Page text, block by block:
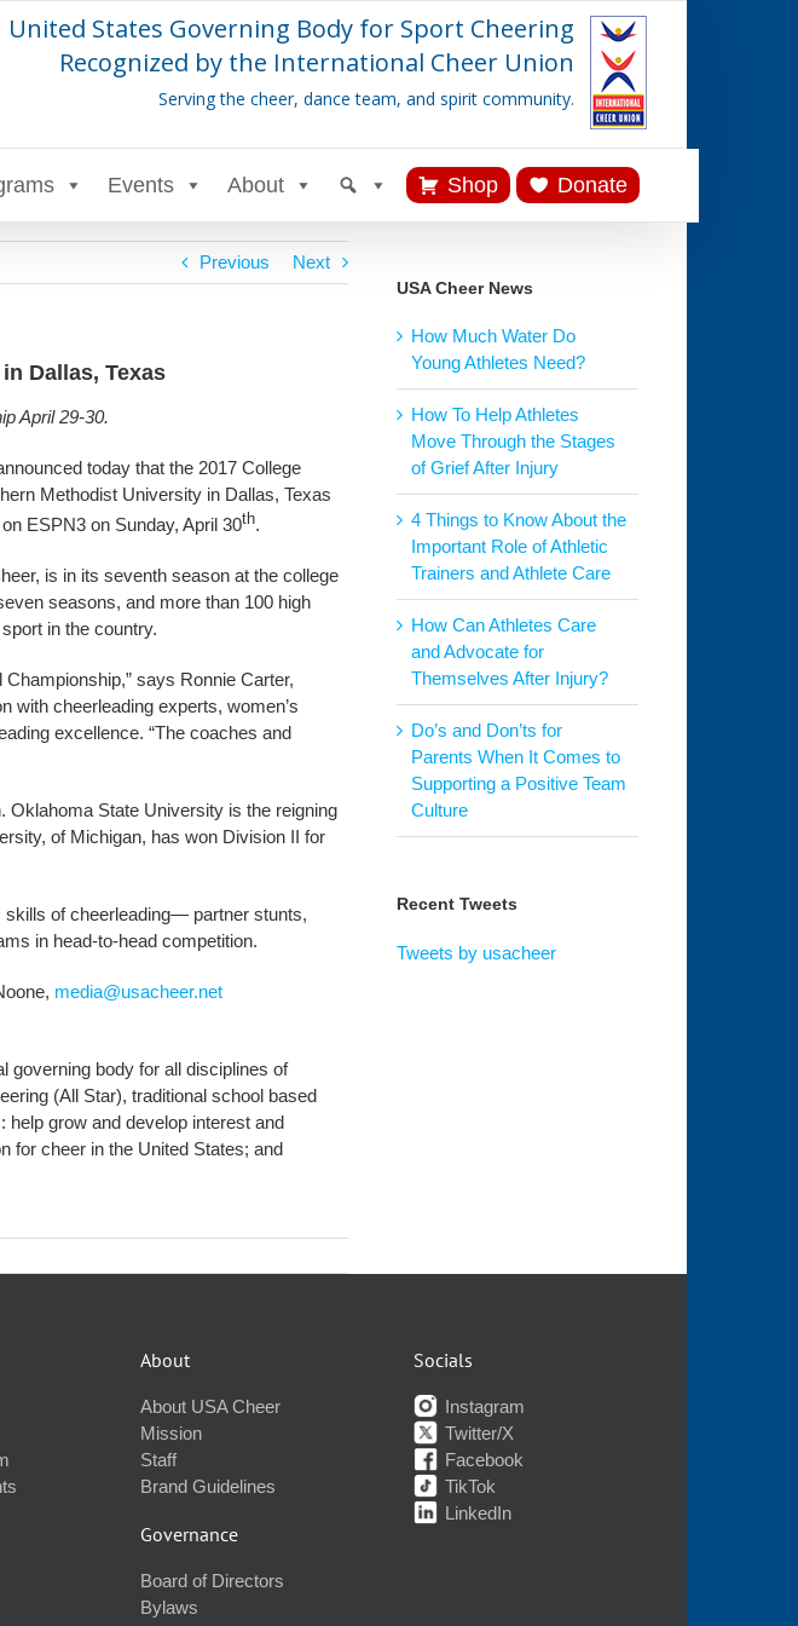
United States Governing Body for Sport Cheering
Recognized by the International Cheer Union
Serving the cheer, dance team, and spirit community.
Events About Shop Donate
Previous Next
Dallas, Texas
April 29-30.
today that the 2017 College
Methodist University in Dallas, Texas
ESPN3 on Sunday, April 30th.
is in its seventh season at the college
seasons, and more than 100 high
in the country.
says Ronnie Carter,
with cheerleading experts, women’s
excellence. “The coaches and
Oklahoma State University is the reigning
of Michigan, has won Division II for
skills of cheerleading— partner stunts,
in head-to-head competition.
media@usacheer.net
governing body for all disciplines of
(All Star), traditional school based
grow and develop interest and
for cheer in the United States; and
USA Cheer News
How Much Water Do
Young Athletes Need?
How To Help Athletes
Move Through the Stages
of Grief After Injury
4 Things to Know About the
Important Role of Athletic
Trainers and Athlete Care
How Can Athletes Care
and Advocate for
Themselves After Injury?
Do’s and Don’ts for
Parents When It Comes to
Supporting a Positive Team
Culture
Recent Tweets
Tweets by usacheer
About
About USA Cheer
Mission
Staff
Brand Guidelines
Governance
Board of Directors
Bylaws
Socials
Instagram
Twitter/X
Facebook
TikTok
LinkedIn